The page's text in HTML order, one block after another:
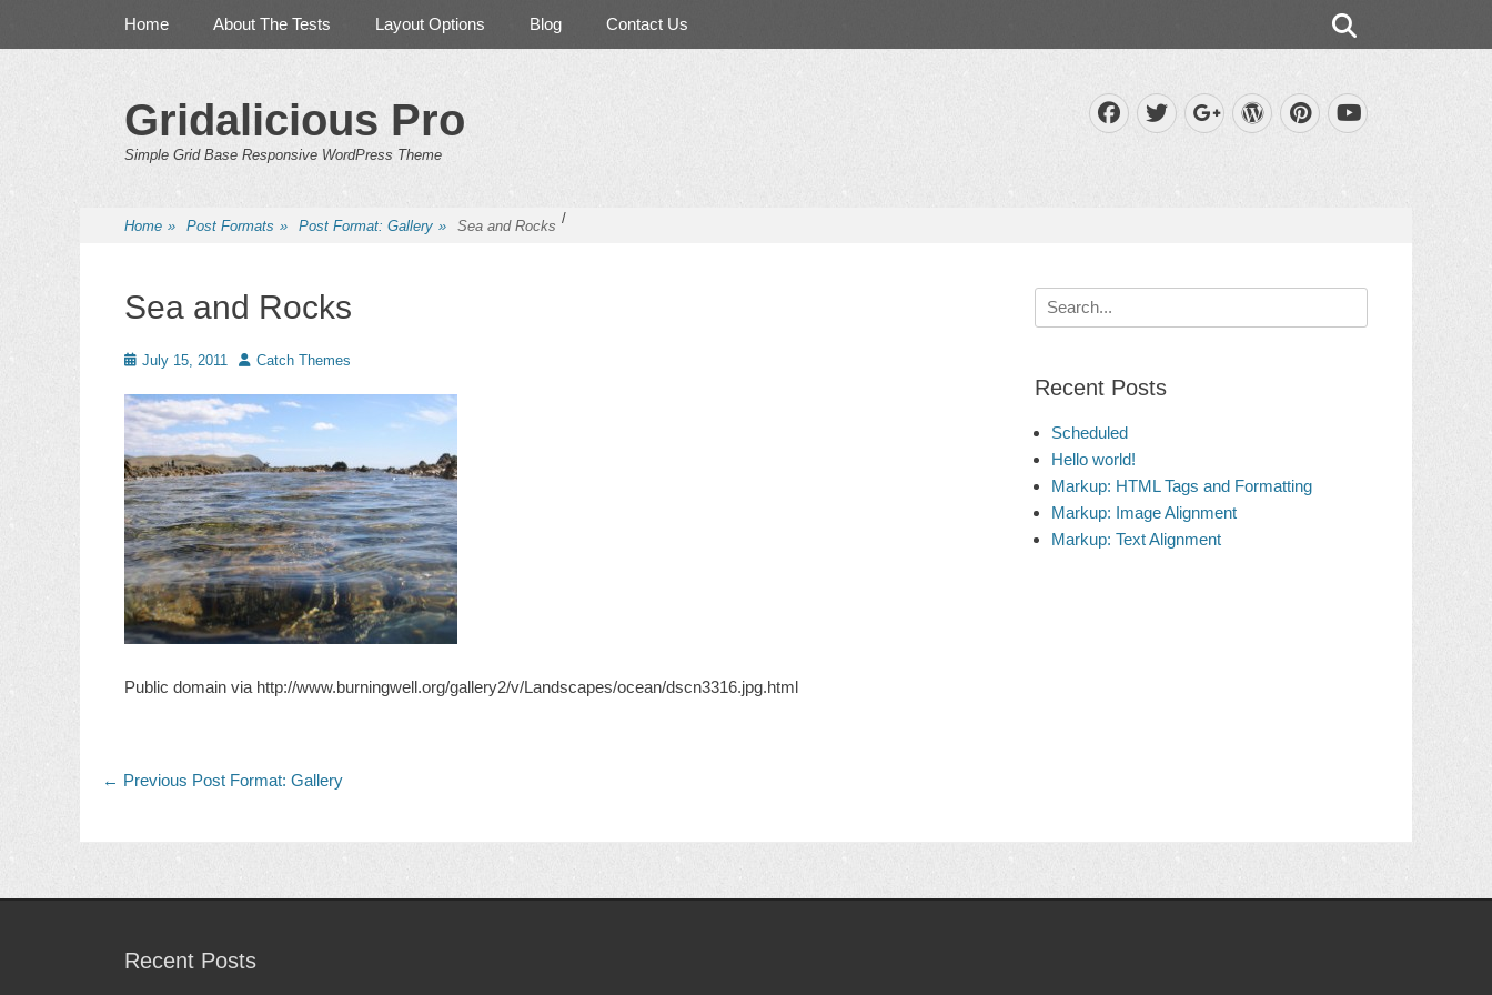
Primary Menu
Home About The Tests Layout Options Blog Contact Us
Gridalicious Pro
Simple Grid Base Responsive WordPress Theme
Facebook
Twitter
Googleplus
WordPress
Pinterest
YouTube
Home » Post Formats » /
Post Format: Gallery » Sea and Rocks
Sea and Rocks
Posted
July 15, 2011 Author
Catch Themes
Public domain via http://www.burningwell.org/gallery2/v/Landscapes/ocean/dscn3316.jpg.html
Post
← Previous Previous
Post Format: Gallery
Search
for:
Recent Posts
Scheduled
Hello world!
Markup: HTML Tags and Formatting
Markup: Image Alignment
Markup: Text Alignment
Recent Posts